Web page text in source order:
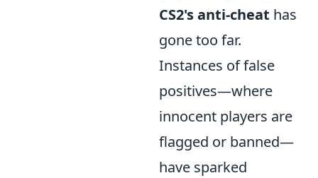
CS2's anti-cheat has
gone too far.
Instances of false
positives—where
innocent players are
flagged or banned—
have sparked